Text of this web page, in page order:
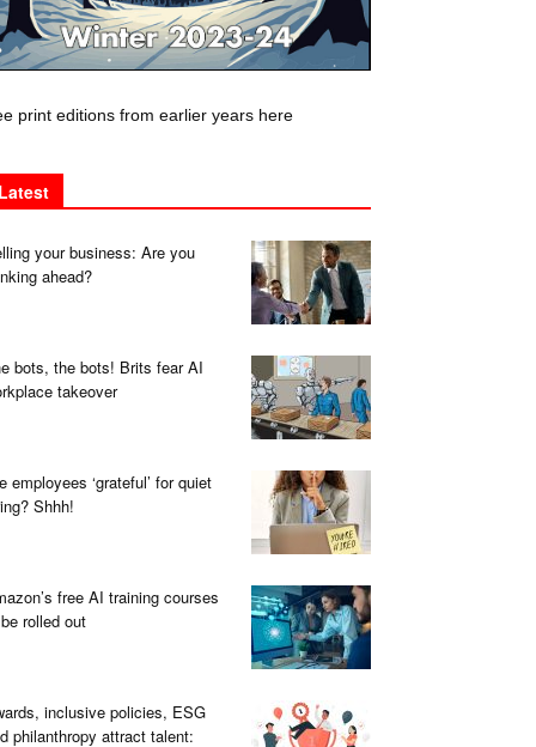
print editions from earlier years here
your business: Are you
ahead?
bots, the bots! Brits fear AI
takeover
employees ‘grateful’ for quiet
Shhh!
free AI training courses
rolled out
inclusive policies, ESG
philanthropy attract talent: